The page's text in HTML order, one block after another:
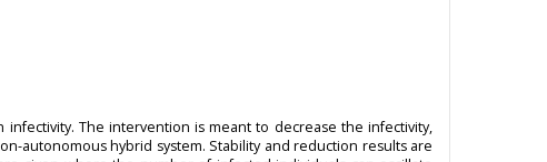
The intervention is meant to decrease the infectivity,
autonomous hybrid system. Stability and reduction results are